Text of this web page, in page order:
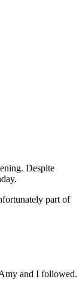
Despite
part of
and I followed.